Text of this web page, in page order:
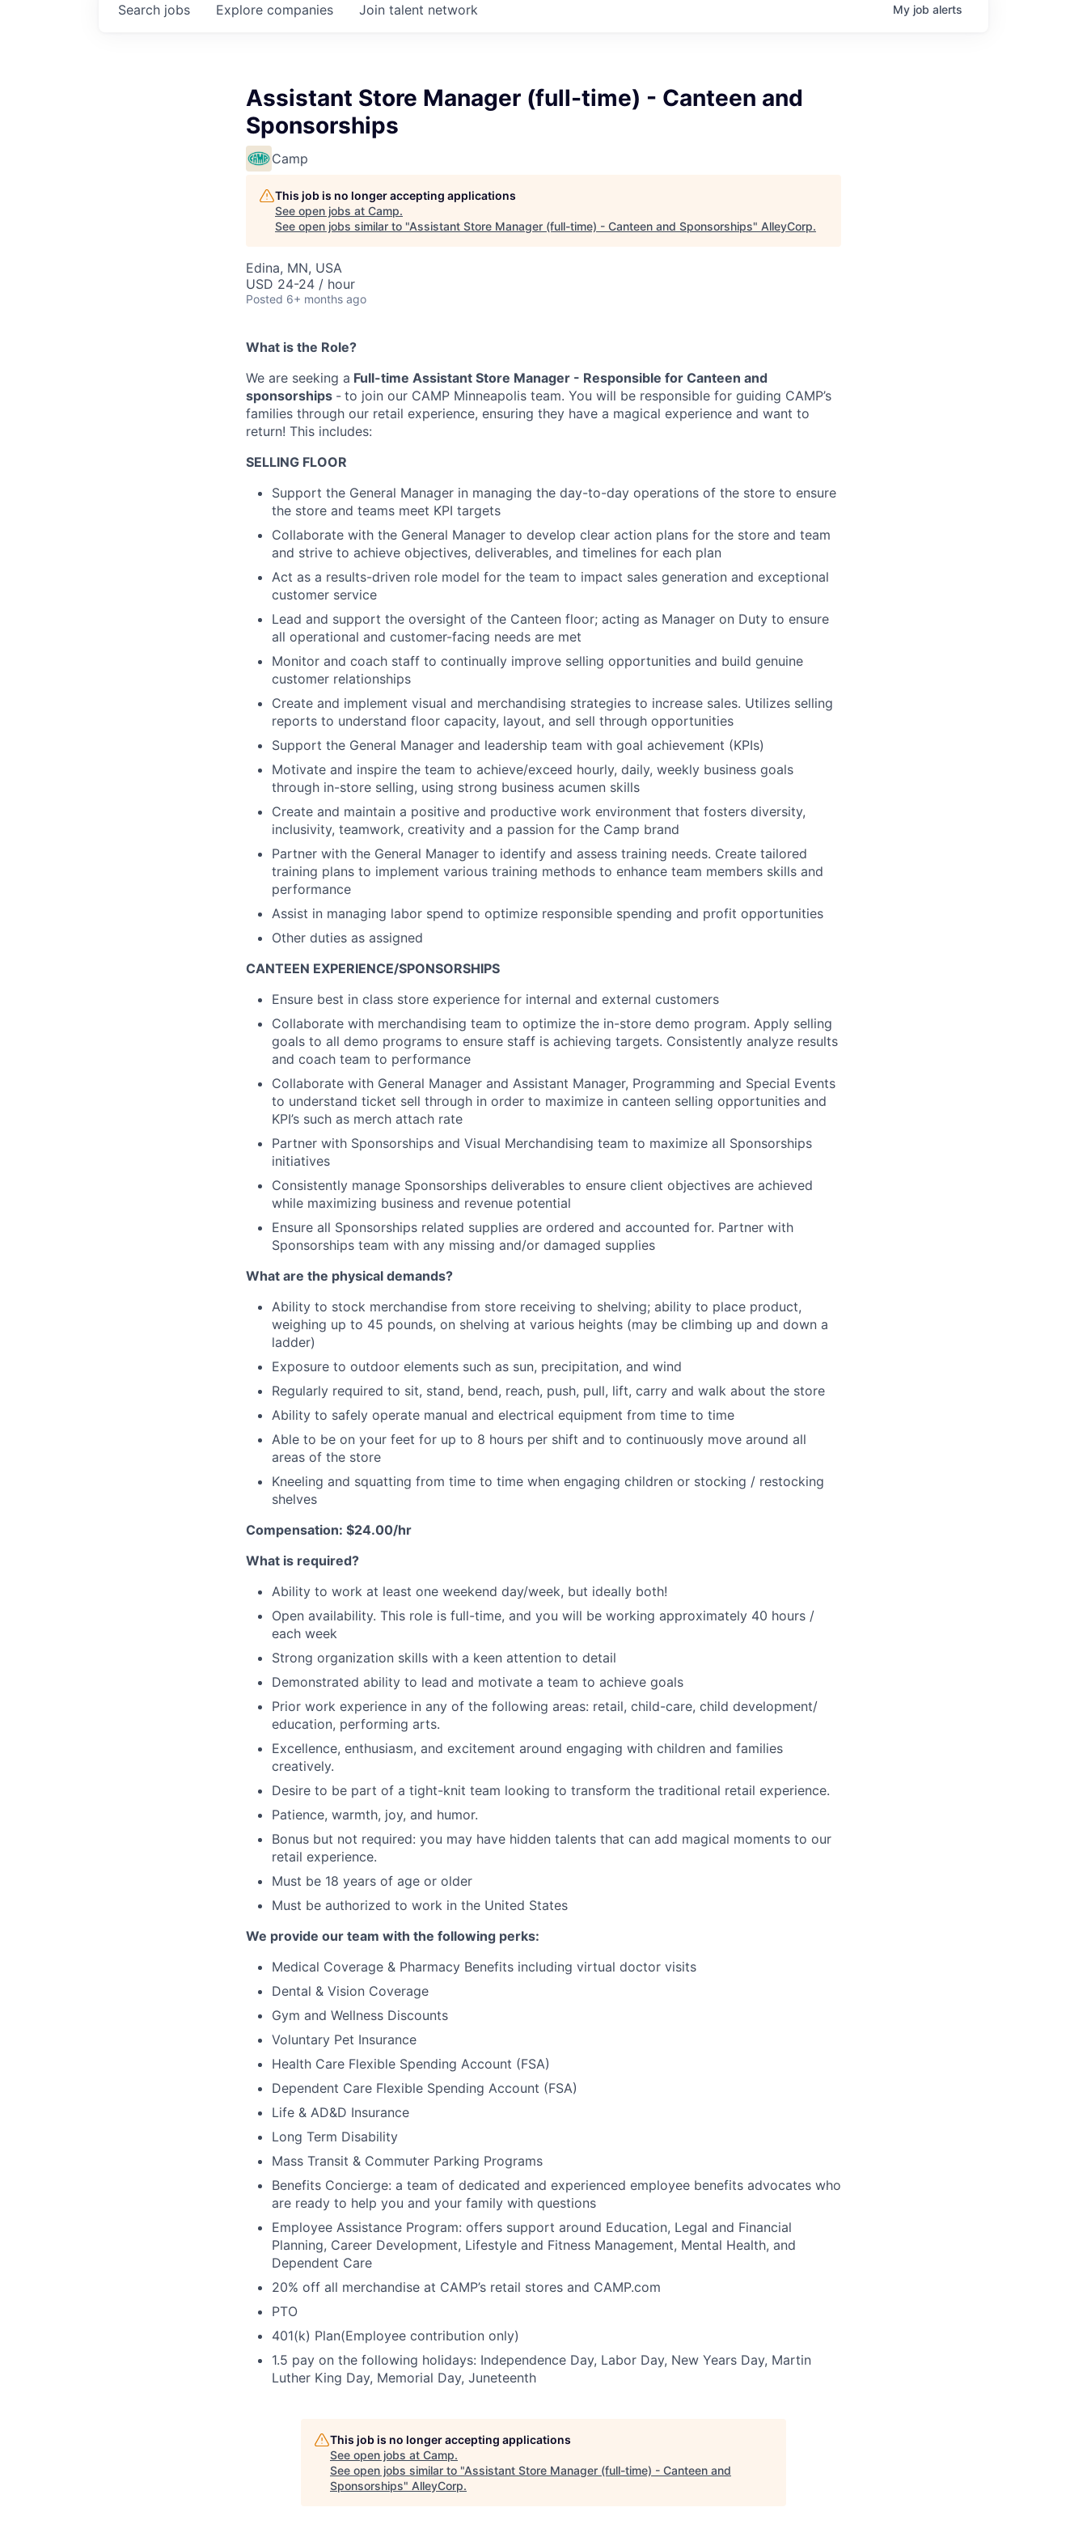
Search jobs Explore companies Join talent network My job alerts
Assistant Store Manager (full-time) - Canteen and
Sponsorships
Camp
This job is no longer accepting applications
See open jobs at Camp.
See open jobs similar to "Assistant Store Manager (full-time) - Canteen and Sponsorships" AlleyCorp.
Edina, MN, USA
USD 24-24 / hour
Posted 6+ months ago
What is the Role?
We are seeking a Full-time Assistant Store Manager - Responsible for Canteen and
sponsorships - to join our CAMP Minneapolis team. You will be responsible for guiding CAMP’s
families through our retail experience, ensuring they have a magical experience and want to
return! This includes:
SELLING FLOOR
Support the General Manager in managing the day-to-day operations of the store to ensure
the store and teams meet KPI targets
Collaborate with the General Manager to develop clear action plans for the store and team
and strive to achieve objectives, deliverables, and timelines for each plan
Act as a results-driven role model for the team to impact sales generation and exceptional
customer service
Lead and support the oversight of the Canteen floor; acting as Manager on Duty to ensure
all operational and customer-facing needs are met
Monitor and coach staff to continually improve selling opportunities and build genuine
customer relationships
Create and implement visual and merchandising strategies to increase sales. Utilizes selling
reports to understand floor capacity, layout, and sell through opportunities
Support the General Manager and leadership team with goal achievement (KPIs)
Motivate and inspire the team to achieve/exceed hourly, daily, weekly business goals
through in-store selling, using strong business acumen skills
Create and maintain a positive and productive work environment that fosters diversity,
inclusivity, teamwork, creativity and a passion for the Camp brand
Partner with the General Manager to identify and assess training needs. Create tailored
training plans to implement various training methods to enhance team members skills and
performance
Assist in managing labor spend to optimize responsible spending and profit opportunities
Other duties as assigned
CANTEEN EXPERIENCE/SPONSORSHIPS
Ensure best in class store experience for internal and external customers
Collaborate with merchandising team to optimize the in-store demo program. Apply selling
goals to all demo programs to ensure staff is achieving targets. Consistently analyze results
and coach team to performance
Collaborate with General Manager and Assistant Manager, Programming and Special Events
to understand ticket sell through in order to maximize in canteen selling opportunities and
KPI’s such as merch attach rate
Partner with Sponsorships and Visual Merchandising team to maximize all Sponsorships
initiatives
Consistently manage Sponsorships deliverables to ensure client objectives are achieved
while maximizing business and revenue potential
Ensure all Sponsorships related supplies are ordered and accounted for. Partner with
Sponsorships team with any missing and/or damaged supplies
What are the physical demands?
Ability to stock merchandise from store receiving to shelving; ability to place product,
weighing up to 45 pounds, on shelving at various heights (may be climbing up and down a
ladder)
Exposure to outdoor elements such as sun, precipitation, and wind
Regularly required to sit, stand, bend, reach, push, pull, lift, carry and walk about the store
Ability to safely operate manual and electrical equipment from time to time
Able to be on your feet for up to 8 hours per shift and to continuously move around all
areas of the store
Kneeling and squatting from time to time when engaging children or stocking / restocking
shelves
Compensation: $24.00/hr
What is required?
Ability to work at least one weekend day/week, but ideally both!
Open availability. This role is full-time, and you will be working approximately 40 hours /
each week
Strong organization skills with a keen attention to detail
Demonstrated ability to lead and motivate a team to achieve goals
Prior work experience in any of the following areas: retail, child-care, child development/
education, performing arts.
Excellence, enthusiasm, and excitement around engaging with children and families
creatively.
Desire to be part of a tight-knit team looking to transform the traditional retail experience.
Patience, warmth, joy, and humor.
Bonus but not required: you may have hidden talents that can add magical moments to our
retail experience.
Must be 18 years of age or older
Must be authorized to work in the United States
We provide our team with the following perks:
Medical Coverage & Pharmacy Benefits including virtual doctor visits
Dental & Vision Coverage
Gym and Wellness Discounts
Voluntary Pet Insurance
Health Care Flexible Spending Account (FSA)
Dependent Care Flexible Spending Account (FSA)
Life & AD&D Insurance
Long Term Disability
Mass Transit & Commuter Parking Programs
Benefits Concierge: a team of dedicated and experienced employee benefits advocates who
are ready to help you and your family with questions
Employee Assistance Program: offers support around Education, Legal and Financial
Planning, Career Development, Lifestyle and Fitness Management, Mental Health, and
Dependent Care
20% off all merchandise at CAMP’s retail stores and CAMP.com
PTO
401(k) Plan(Employee contribution only)
1.5 pay on the following holidays: Independence Day, Labor Day, New Years Day, Martin
Luther King Day, Memorial Day, Juneteenth
This job is no longer accepting applications
See open jobs at Camp.
See open jobs similar to "Assistant Store Manager (full-time) - Canteen and
Sponsorships" AlleyCorp.